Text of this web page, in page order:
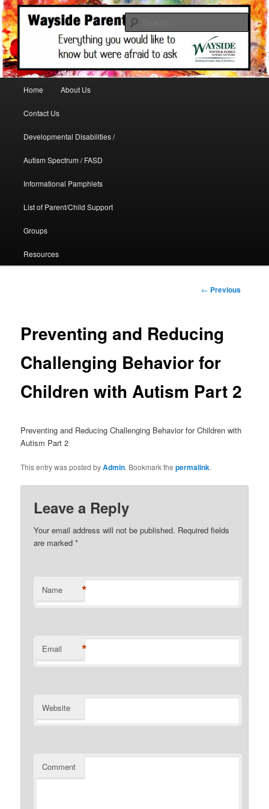
WaysideParents
A support site for parents in need
Skip to primary content
Home About Us
Contact Us
Developmental Disabilities /
Autism Spectrum / FASD
Informational Pamphlets
List of Parent/Child Support
Groups
Resources
Post
← Previous
Preventing and Reducing
Challenging Behavior for
Children with Autism Part 2
Preventing and Reducing Challenging Behavior for Children with
Autism Part 2
This entry was posted byAdmin. Bookmark thepermalink.
Leave a Reply
Your email address will not be published. Required fields
are marked*
Name *
Email *
Website
Comment